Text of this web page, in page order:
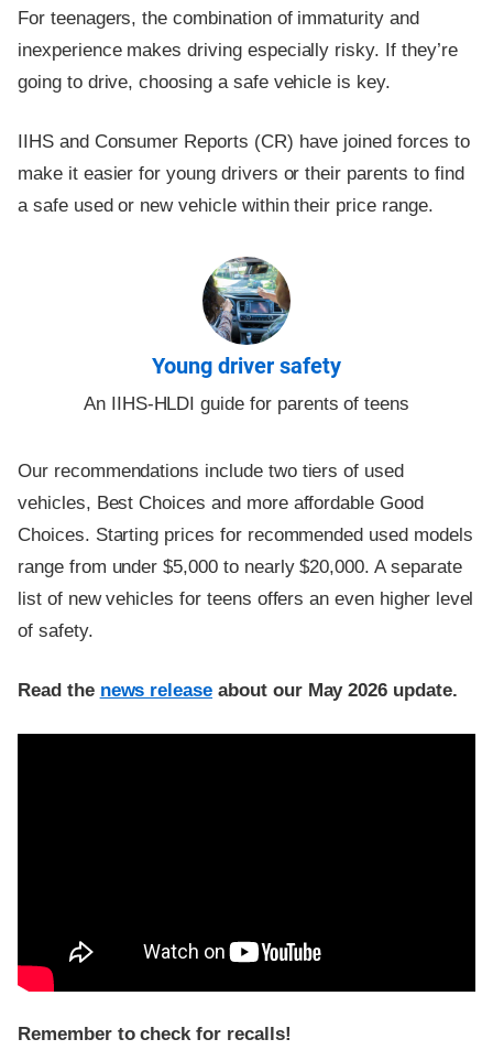
For teenagers, the combination of immaturity and
inexperience makes driving especially risky. If they’re
going to drive, choosing a safe vehicle is key.
IIHS and Consumer Reports (CR) have joined forces to
make it easier for young drivers or their parents to find
a safe used or new vehicle within their price range.
Young driver safety
An IIHS-HLDI guide for parents of teens
Our recommendations include two tiers of used
vehicles, Best Choices and more affordable Good
Choices. Starting prices for recommended used models
range from under $5,000 to nearly $20,000. A separate
list of new vehicles for teens offers an even higher level
of safety.
Read the news release about our May 2026 update.
Remember to check for recalls!